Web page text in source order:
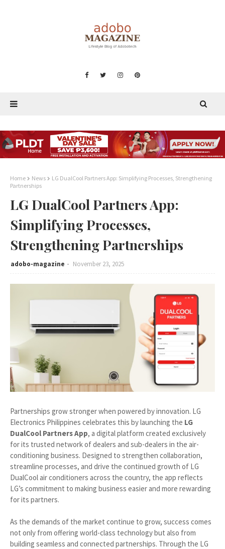
Home News
LG DualCool Partners App: Simplifying Processes, Strengthening
Partnerships
LG DualCool Partners App:
Simplifying Processes,
Strengthening Partnerships
adobo-magazine November 23, 2025
Partnerships grow stronger when powered by innovation. LG
Electronics Philippines celebrates this by launching the LG
DualCool Partners App, a digital platform created exclusively
for its trusted network of dealers and sub-dealers in the air-
conditioning business. Designed to strengthen collaboration,
streamline processes, and drive the continued growth of LG
DualCool air conditioners across the country, the app reflects
LG’s commitment to making business easier and more rewarding
for its partners.
As the demands of the market continue to grow, success comes
not only from offering world-class technology but also from
building seamless and connected partnerships. Through the LG